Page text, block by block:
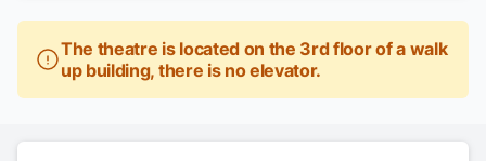
The theatre is located on the 3rd floor of a walk
up building, there is no elevator.